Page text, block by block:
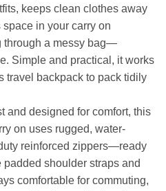
keeps clean clothes away
in your carry on
through a messy bag—
Simple and practical, it works
travel backpack to pack tidily
and designed for comfort, this
on uses rugged, water-
reinforced zippers—ready
shoulder straps and
comfortable for commuting,